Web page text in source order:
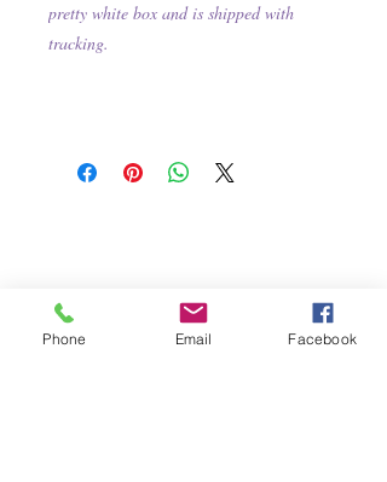
pretty white box and is shipped with
tracking.
Phone Email Facebook